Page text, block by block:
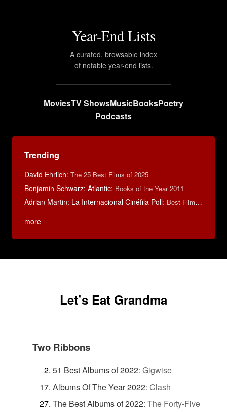
Year-End Lists
A curated, browsable index
of notable year-end lists.
MoviesTV ShowsMusicBooksPoetry
Podcasts
Trending
David Ehrlich: The 25 Best Films of 2025
Benjamin Schwarz: Atlantic: Books of the Year 2011
Adrian Martin: La Internacional Cinéfila Poll: Best Films of 2016
more
Let’s Eat Grandma
Two Ribbons
51 Best Albums of 2022: Gigwise
Albums Of The Year 2022: Clash
The Best Albums of 2022: The Forty-Five